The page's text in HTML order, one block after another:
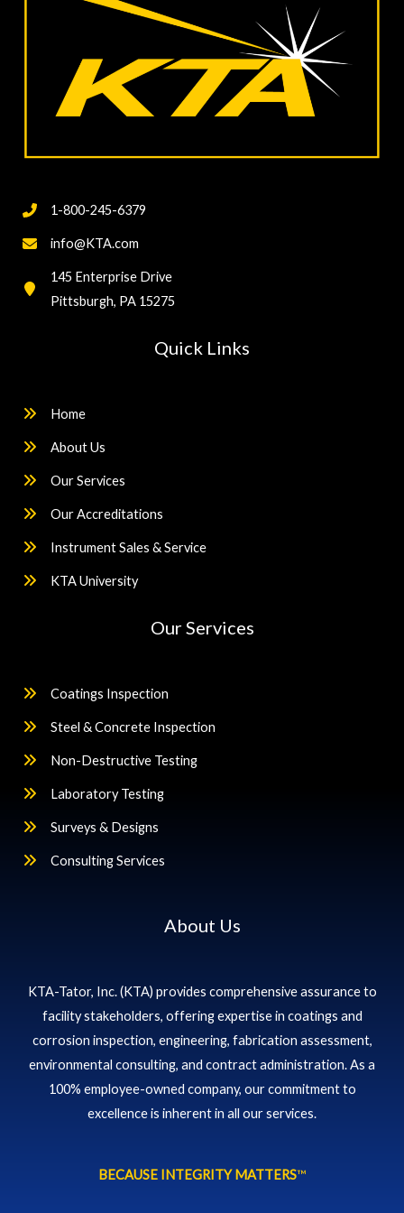
Verification
Coating
1-800-245-6379
info@KTA.com
145 Enterprise Drive
Pittsburgh, PA 15275
Quick Links
Home
About Us
Our Services
Our Accreditations
Instrument Sales & Service
KTA University
Our Services
Coatings Inspection
Steel & Concrete Inspection
Non-Destructive Testing
Laboratory Testing
Surveys & Designs
Consulting Services
About Us
KTA-Tator, Inc. (KTA) provides comprehensive assurance to
facility stakeholders, offering expertise in coatings and
corrosion inspection, engineering, fabrication assessment,
environmental consulting, and contract administration. As a
100% employee-owned company, our commitment to
excellence is inherent in all our services.
BECAUSE INTEGRITY MATTERS™